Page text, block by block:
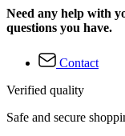
Need any help with
questions you have.
Contact
Verified quality
Safe and secure